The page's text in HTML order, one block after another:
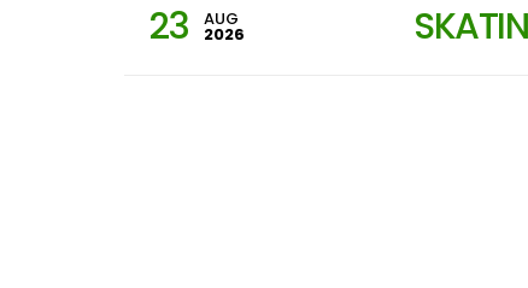
23 AUG
2026